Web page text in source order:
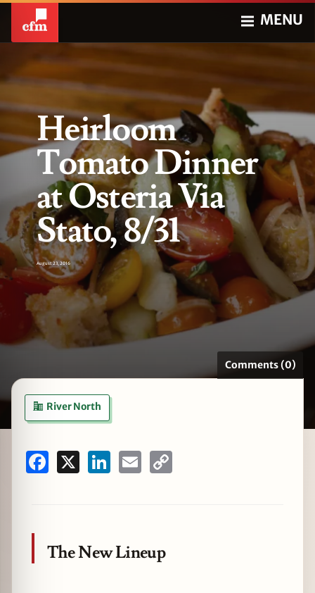
MENU
Heirloom
Tomato Dinner
at Osteria Via
Stato, 8/31
August 23, 2016
Comments (0)
River North
Facebook LinkedInEmail
The New Lineup